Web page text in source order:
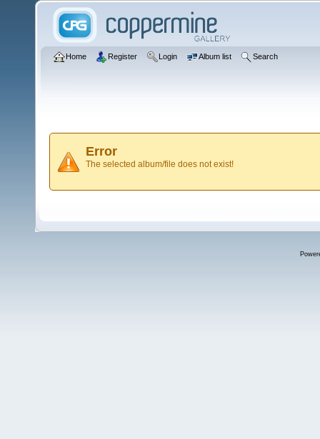
Home Register Login Album list Search
Error
The selected album/file does not exist!